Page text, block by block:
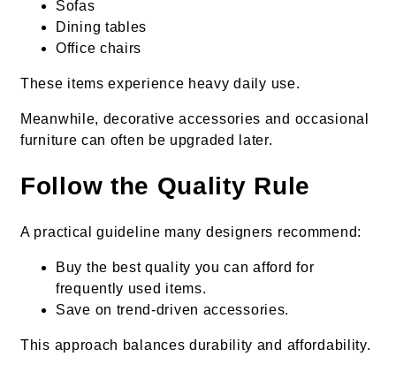
Sofas
Dining tables
Office chairs
These items experience heavy daily use.
Meanwhile, decorative accessories and occasional
furniture can often be upgraded later.
Follow the Quality Rule
A practical guideline many designers recommend:
Buy the best quality you can afford for
frequently used items.
Save on trend-driven accessories.
This approach balances durability and affordability.